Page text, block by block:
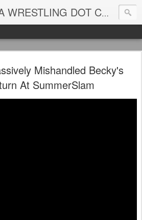
SOUTH ATLANTA WRESTLING DOT COM
Mishandled Becky's
At SummerSlam